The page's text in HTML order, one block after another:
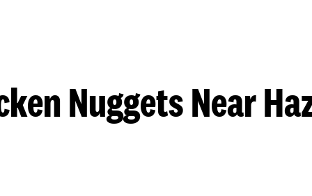
Nuggets Near